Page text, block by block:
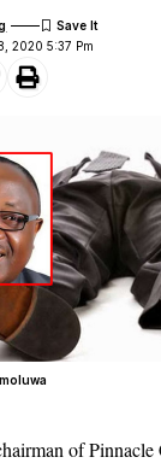
2020 5:37 Pm
of Pinnacle